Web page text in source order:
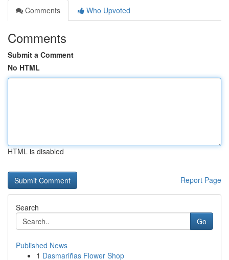
Comments
Who Upvoted
Comments
Submit a Comment
No HTML
HTML is disabled
Report Page
Search
Go
Published News
1 Dasmariñas Flower Shop